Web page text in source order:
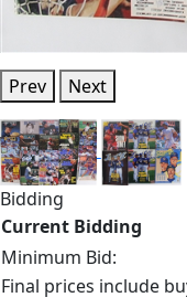
Prev Next
Bidding
Current Bidding
Minimum Bid:
Final prices include